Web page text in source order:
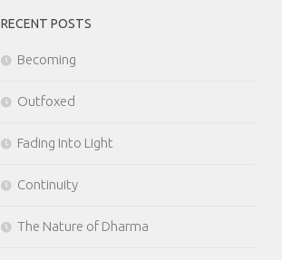
RECENT POSTS
Becoming
Outfoxed
Fading Into Light
Continuity
The Nature of Dharma